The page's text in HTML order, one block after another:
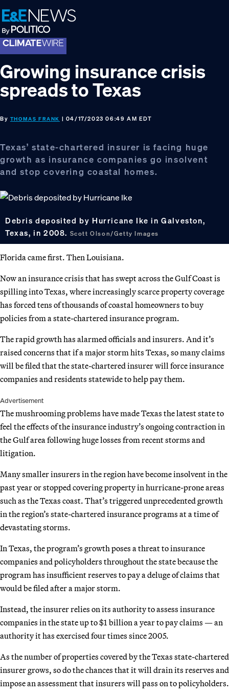
Skip
to
primary
navigation
Skip
to
main
content
Skip
to
footer
Growing insurance crisis
spreads to Texas
By THOMAS FRANK | 04/17/2023 06:49 AM EDT
Texas’ state-chartered insurer is facing huge
growth as insurance companies go insolvent
and stop covering coastal homes.
Debris deposited by Hurricane Ike in Galveston,
Texas, in 2008. Scott Olson/Getty Images
Florida came first. Then Louisiana.
Now an insurance crisis that has swept across the Gulf Coast is
spilling into Texas, where increasingly scarce property coverage
has forced tens of thousands of coastal homeowners to buy
policies from a state-chartered insurance program.
The rapid growth has alarmed officials and insurers. And it’s
raised concerns that if a major storm hits Texas, so many claims
will be filed that the state-chartered insurer will force insurance
companies and residents statewide to help pay them.
Advertisement
The mushrooming problems have made Texas the latest state to
feel the effects of the insurance industry’s ongoing contraction in
the Gulf area following huge losses from recent storms and
litigation.
Many smaller insurers in the region have become insolvent in the
past year or stopped covering property in hurricane-prone areas
such as the Texas coast. That’s triggered unprecedented growth
in the region’s state-chartered insurance programs at a time of
devastating storms.
In Texas, the program’s growth poses a threat to insurance
companies and policyholders throughout the state because the
program has insufficient reserves to pay a deluge of claims that
would be filed after a major storm.
Instead, the insurer relies on its authority to assess insurance
companies in the state up to $1 billion a year to pay claims — an
authority it has exercised four times since 2005.
As the number of properties covered by the Texas state-chartered
insurer grows, so do the chances that it will drain its reserves and
impose an assessment that insurers will pass on to policyholders.